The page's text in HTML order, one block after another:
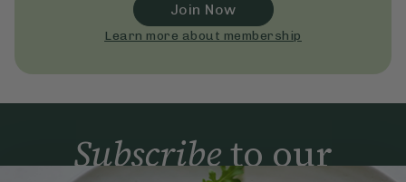
Join Now
Learn more about membership
Subscribeto our